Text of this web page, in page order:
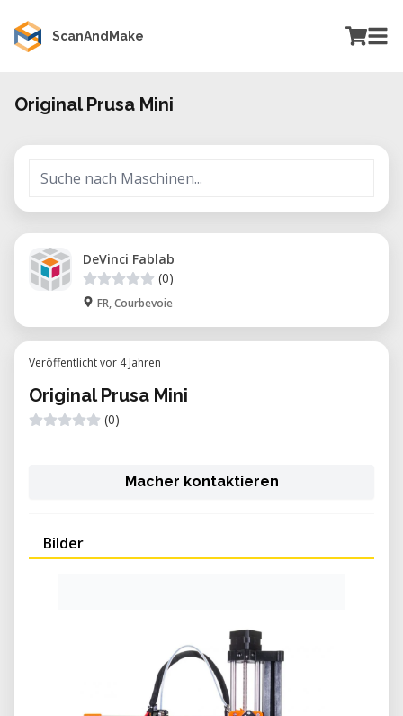
ScanAndMake
Original Prusa Mini
DeVinci Fablab
(0)
FR, Courbevoie
Veröffentlicht vor 4 Jahren
Original Prusa Mini
(0)
Macher kontaktieren
Bilder